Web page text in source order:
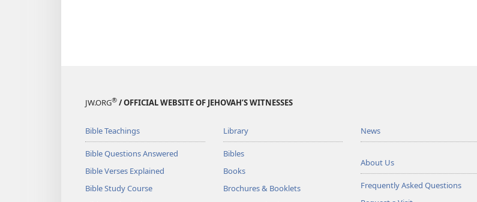
JW.ORG® / OFFICIAL WEBSITE OF JEHOVAH’S WITNESSES
Bible Teachings
Bible Questions Answered
Bible Verses Explained
Bible Study Course
Library
Bibles
Books
Brochures & Booklets
News
About Us
Frequently Asked Questions